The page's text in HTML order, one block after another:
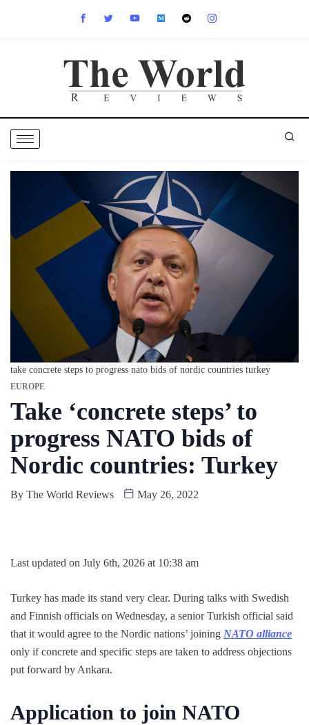
take concrete steps to progress nato bids of nordic countries turkey
EUROPE
Take ‘concrete steps’ to
progress NATO bids of
Nordic countries: Turkey
By The World Reviews May 26, 2022
Last updated on July 6th, 2026 at 10:38 am
Turkey has made its stand very clear. During talks with Swedish
and Finnish officials on Wednesday, a senior Turkish official said
that it would agree to the Nordic nations’ joining NATO alliance
only if concrete and specific steps are taken to address objections
put forward by Ankara.
Application to join NATO